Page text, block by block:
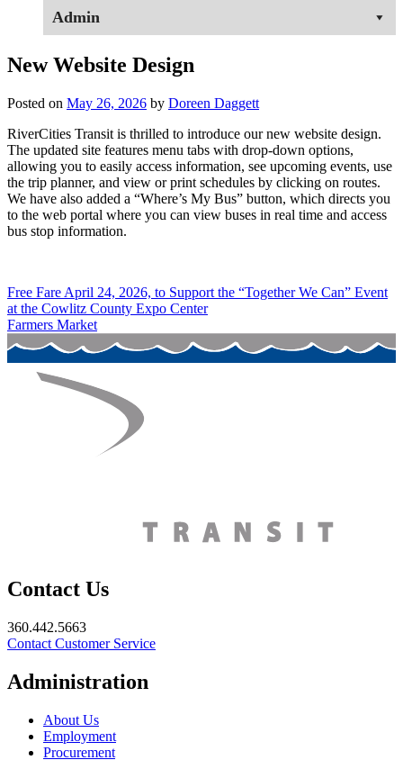
Admin
New Website Design
Posted on May 26, 2026 by Doreen Daggett
RiverCities Transit is thrilled to introduce our new website design.
The updated site features menu tabs with drop-down options,
allowing you to easily access information, see upcoming events, use
the trip planner, and view or print schedules by clicking on routes.
We have also added a “Where’s My Bus” button, which directs you
to the web portal where you can view buses in real time and access
bus stop information.
Post
navigation
Free Fare April 24, 2026, to Support the “Together We Can” Event
at the Cowlitz County Expo Center
Farmers Market
Contact Us
360.442.5663
Contact Customer Service
Administration
About Us
Employment
Procurement